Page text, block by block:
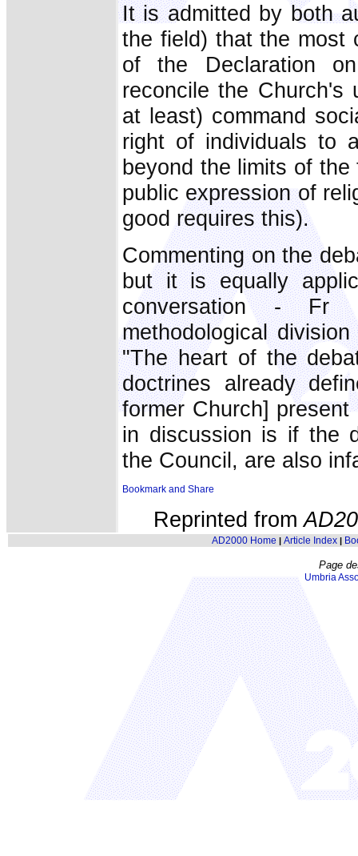
It is admitted by both
the field) that the most
of the Declaration
reconcile the Church's
at least) command
right of individuals to
beyond the limits of
public expression of
good requires this).
Commenting on the
but it is equally
conversation - Fr
methodological
"The heart of the
doctrines already
former Church]
in discussion is if the
the Council, are also
Reprinted from
AD2000 Home | Article Index|
Page
Umbria